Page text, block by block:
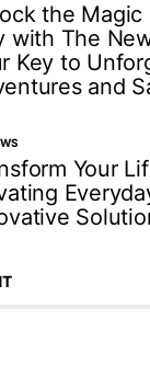
the Magic
with The
Key to
and
Your